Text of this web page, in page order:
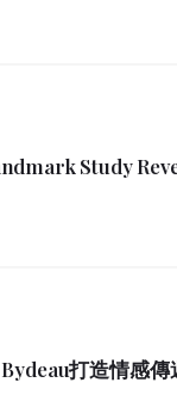
Study
打造情感傳